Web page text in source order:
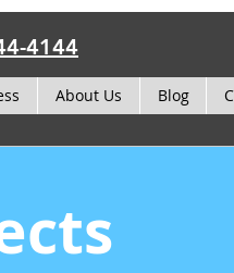
4144
About Us Blog